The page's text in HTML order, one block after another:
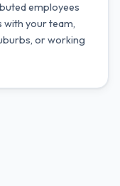
employees
with your team,
or working